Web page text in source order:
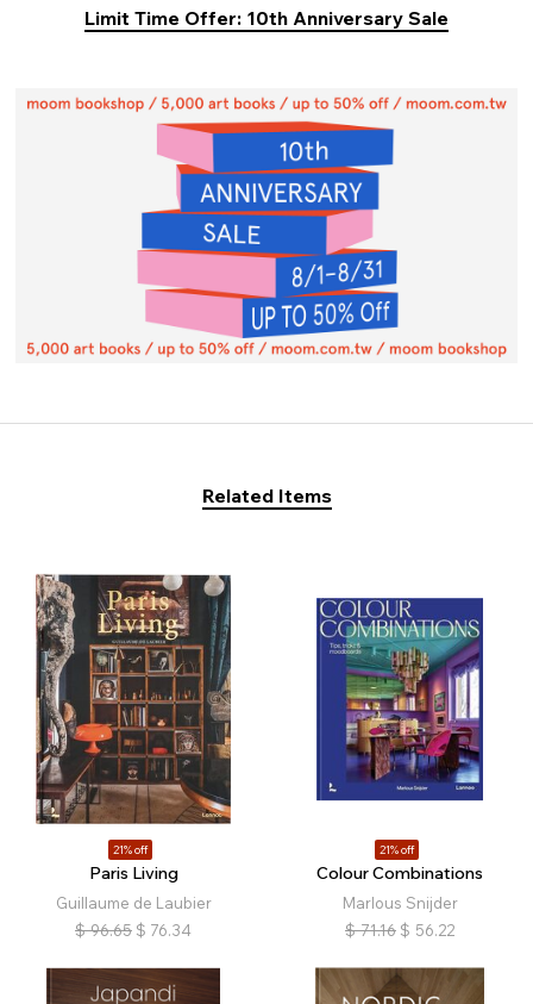
Limit Time Offer: 10th Anniversary Sale
Related Items
21% off
Paris Living
Guillaume de Laubier
$ 96.65 $ 76.34
21% off
Colour Combinations
Marlous Snijder
$ 71.16 $ 56.22